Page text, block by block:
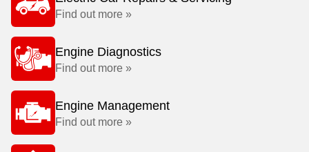
Find out more »
Engine Diagnostics
Find out more »
Engine Management
Find out more »